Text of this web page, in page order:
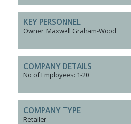
KEY PERSONNEL
Owner: Maxwell Graham-Wood
COMPANY DETAILS
No of Employees: 1-20
COMPANY TYPE
Retailer